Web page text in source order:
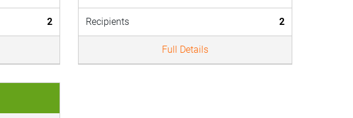
2 Recipients 2
Full Details